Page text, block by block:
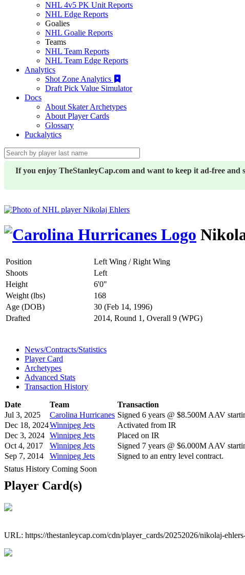
NHL 4v5 PK Unit Reports
NHL Edge Reports
Goalies
NHL Goalie Reports
Teams
NHL Team Reports
NHL Team Edge Reports
Analytics
Shot Zone Analytics
Draft Pick Value Simulator
Docs
About Skater Archetypes
About Player Cards
Glossary
Puckalytics
If you enjoy TheStanleyCap.com and want to keep it ad-free
Position Left Wing / Right Wing
Shoots
Left
Height
6'0"
Weight (lbs)
168
Age (DOB)
30 (Feb 14, 1996)
Drafted
2014, Round 1, Overall 9 (WPG)
News/Contracts/Statistics
Player Card
Archetypes
Advanced Stats
Transaction History
Date Team
Transaction
Jul 3, 2025
Carolina Hurricanes Signed 6 years @ $8.500M AAV
Dec 18, 2024Winnipeg Jets
Activated from IR
Dec 3, 2024 Winnipeg Jets
Placed on IR
Oct 4, 2017
Winnipeg Jets
Signed 7 years @ $6.000M AAV
Sep 7, 2014
Winnipeg Jets
Signed to an entry level contract.
Status History Coming Soon
Player Card(s)
URL: https://thestanleycap.com/cdn/player_cards/20252026/nikolaj-